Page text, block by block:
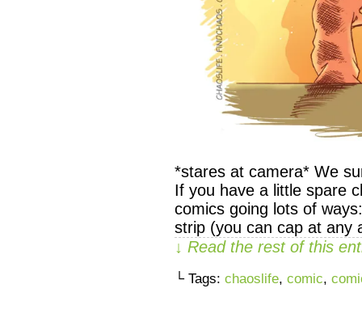
*stares at camera* We
If you have a little spare
comics going lots of
strip (you can cap at
↓ Read the rest of this
└ Tags: chaoslife, comic,